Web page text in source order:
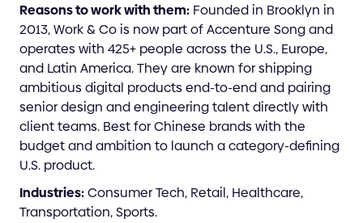
Reasons to work with them: Founded in Brooklyn in
2013, Work & Co is now part of Accenture Song and
operates with 425+ people across the U.S., Europe,
and Latin America. They are known for shipping
ambitious digital products end-to-end and pairing
senior design and engineering talent directly with
client teams. Best for Chinese brands with the
budget and ambition to launch a category-defining
U.S. product.
Industries:Consumer Tech, Retail, Healthcare,
Transportation, Sports.